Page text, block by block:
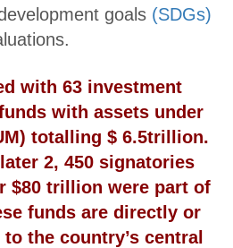
goals (SDGs)
with 63 investment
with assets under
totalling $ 6.5trillion.
2, 450 signatories
$80 trillion were part of
funds are directly or
the country’s central